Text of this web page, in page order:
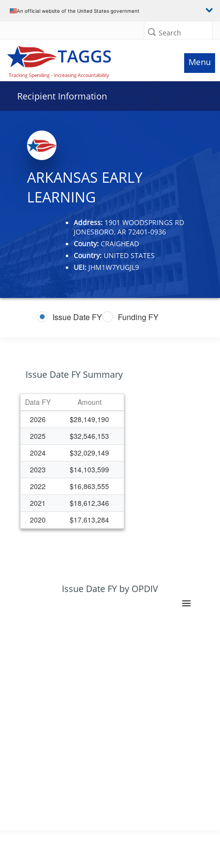
An official website of the United States government
Search
Menu
Recipient Information
ARKANSAS EARLY
LEARNING
Address: 1901 WOODSPRINGS RD
JONESBORO, AR 72401-0936
County: CRAIGHEAD
Country: UNITED STATES
UEI: JHM1W7YUGJL9
Issue Date FY Funding FY
Issue Date FY Summary
Data FY
Amount
2026
$28,149,190
2025
$32,546,153
2024
$32,029,149
2023
$14,103,599
2022
$16,863,555
2021
$18,612,346
2020
$17,613,284
$16,613,646
Issue Date FY by OPDIV